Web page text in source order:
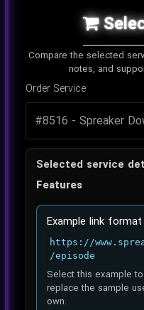
Compare the selected
notes, and
Order Service
Selected service
Features
Example link format
https://
/episode
Select this example
replace the sample
own.